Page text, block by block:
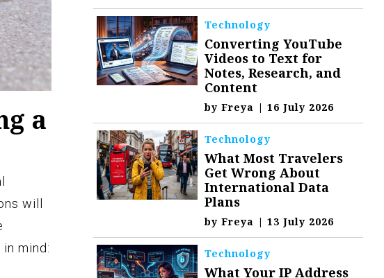
a
will
mind:
Technology
Converting YouTube
Videos to Text for
Notes, Research, and
Content
byFreya | 16 July 2026
Technology
What Most Travelers
Get Wrong About
International Data
Plans
byFreya | 13 July 2026
Technology
What Your IP Address